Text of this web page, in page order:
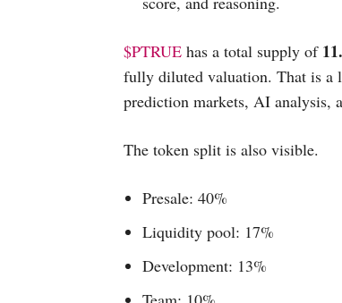
$PTRUE has a total supply of
fully diluted valuation. That is a
prediction markets, AI analysis,
The token split is also visible.
Presale: 40%
Liquidity pool: 17%
Development: 13%